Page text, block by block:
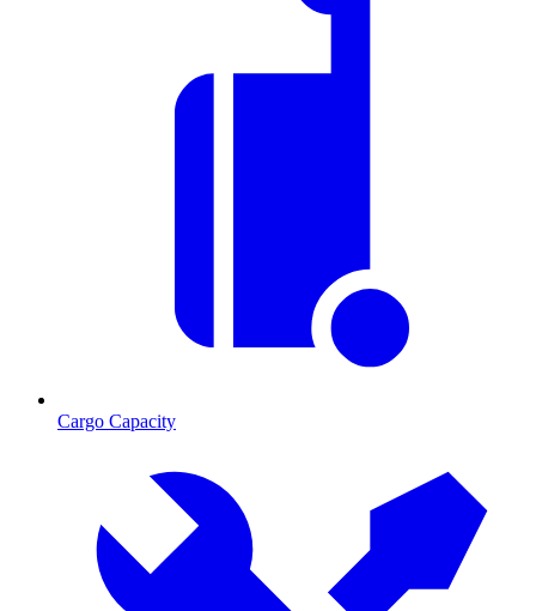
Cargo Capacity